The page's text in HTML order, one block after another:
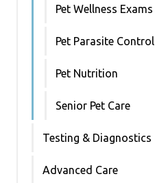
Pet Wellness Exams
Pet Parasite Control
Pet Nutrition
Senior Pet Care
Testing & Diagnostics
Advanced Care